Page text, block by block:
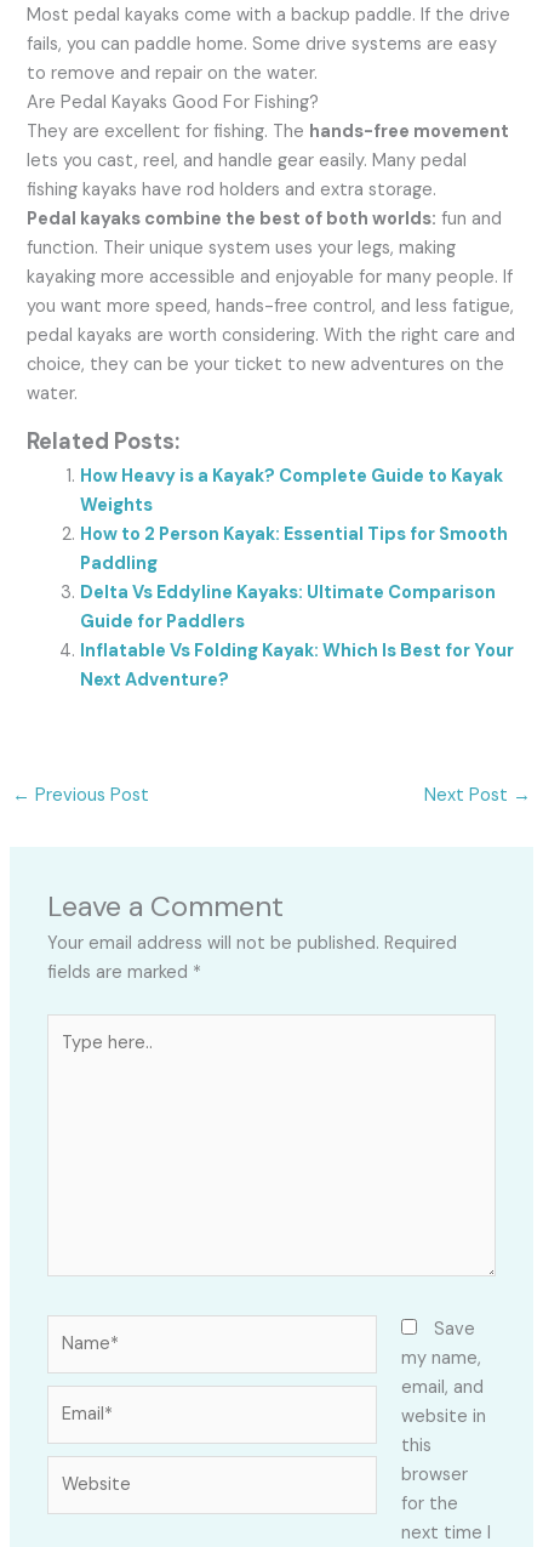
Most pedal kayaks come with a backup paddle. If the drive
fails, you can paddle home. Some drive systems are easy
to remove and repair on the water.
Are Pedal Kayaks Good For Fishing?
They are excellent for fishing. The hands-free movement
lets you cast, reel, and handle gear easily. Many pedal
fishing kayaks have rod holders and extra storage.
Pedal kayaks combine the best of both worlds: fun and
function. Their unique system uses your legs, making
kayaking more accessible and enjoyable for many people. If
you want more speed, hands-free control, and less fatigue,
pedal kayaks are worth considering. With the right care and
choice, they can be your ticket to new adventures on the
water.
Related Posts:
How Heavy is a Kayak? Complete Guide to Kayak
Weights
How to 2 Person Kayak: Essential Tips for Smooth
Paddling
Delta Vs Eddyline Kayaks: Ultimate Comparison
Guide for Paddlers
Inflatable Vs Folding Kayak: Which Is Best for Your
Next Adventure?
← Previous Post Next Post →
Leave a Comment
Your email address will not be published. Required
fields are marked *
here..
Save
my name,
email, and
website in
this
browser
for the
next time I